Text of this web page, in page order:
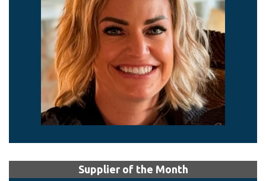
Supplier of the Month